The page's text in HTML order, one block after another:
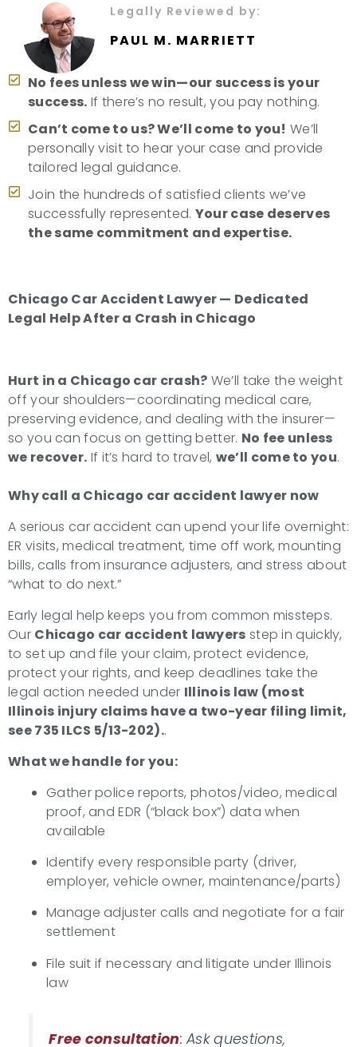
Legally Reviewed by:
PAUL M. MARRIETT
No fees unless we win—our success is your
success. If there’s no result, you pay nothing.
Can’t come to us? We’ll come to you! We’ll
personally visit to hear your case and provide
tailored legal guidance.
Join the hundreds of satisfied clients we’ve
successfully represented. Your case deserves
the same commitment and expertise.
Chicago Car Accident Lawyer — Dedicated
Legal Help After a Crash in Chicago
Hurt in a Chicago car crash? We’ll take the weight
off your shoulders—coordinating medical care,
preserving evidence, and dealing with the insurer—
so you can focus on getting better. No fee unless
we recover. If it’s hard to travel, we’ll come to you.
Why call a Chicago car accident lawyer now
A serious car accident can upend your life overnight:
ER visits, medical treatment, time off work, mounting
bills, calls from insurance adjusters, and stress about
“what to do next.”
Early legal help keeps you from common missteps.
Our Chicago car accident lawyers step in quickly,
to set up and file your claim, protect evidence,
protect your rights, and keep deadlines take the
legal action needed under Illinois law (most
Illinois injury claims have a two-year filing limit,
see 735 ILCS 5/13-202)..
What we handle for you:
Gather police reports, photos/video, medical
proof, and EDR (“black box”) data when
available
Identify every responsible party (driver,
employer, vehicle owner, maintenance/parts)
Manage adjuster calls and negotiate for a fair
settlement
File suit if necessary and litigate under Illinois
law
Free consultation: Ask questions,